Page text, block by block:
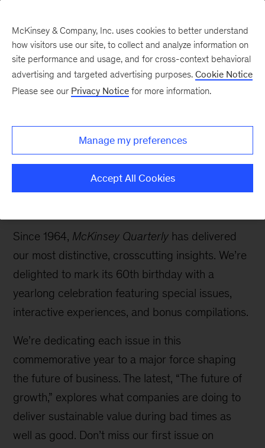
McKinsey Quarterly:
Digital Edition
60th birthday edition: Growth
Since 1964, McKinsey Quarterly has delivered
our most distinctive, crosscutting insights. We’re
delighted to mark its 60th birthday with a
yearlong celebration featuring special issues,
interactive experiences, and bonus compilations.
We’re dedicating each issue in this
commemorative year to a major force shaping
the future of business. The latest, “The future of
growth,” explores what companies are doing to
deliver sustainable value during bad times as
well as good. Don’t miss our first issue on
McKinsey & Company, Inc. uses cookies to better understand
how visitors use our site, to collect and analyze information on
site performance and usage, and for cross-context behavioral
advertising and targeted advertising purposes. Cookie Notice
Please see our Privacy Notice for more information.
Manage my preferences
Accept All Cookies